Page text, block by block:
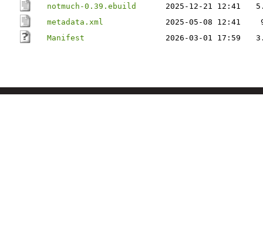
notmuch-0.39.ebuild
2025-12-21 12:41
metadata.xml
2025-05-08 12:41
Manifest
2026-03-01 17:59